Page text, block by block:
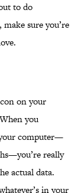
to do
sure you’re
on your
you
computer—
really
actual data.
in your